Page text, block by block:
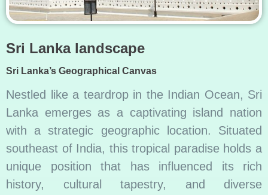
Sri Lanka landscape
Sri Lanka’s Geographical Canvas
Nestled like a teardrop in the Indian Ocean, Sri
Lanka emerges as a captivating island nation
with a strategic geographic location. Situated
southeast of India, this tropical paradise holds a
unique position that has influenced its rich
history, cultural tapestry, and diverse